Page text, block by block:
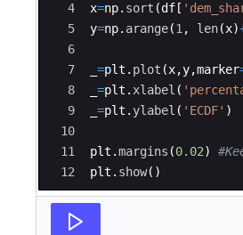
4
5
6
7
8
9
10
11
12
x=np. sort (df [
y=np. arange(1 , len(x)
=plt . plot (x,y,marker
=plt . xlabel (
=plt . ylabel ( 'ECDF' )
plt .margins (0.02)
plt . show( )